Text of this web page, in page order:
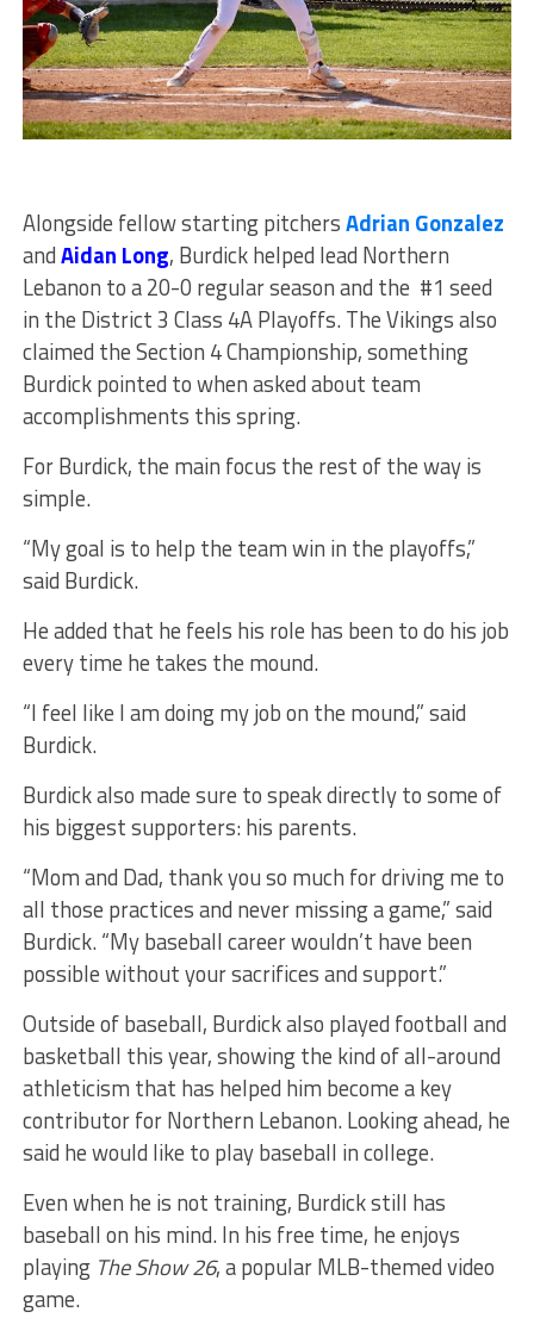
Alongside fellow starting pitchersAdrian Gonzalez
andAidan Long, Burdick helped lead Northern
Lebanon to a 20-0 regular season and the #1 seed
in the District 3 Class 4A Playoffs. The Vikings also
claimed the Section 4 Championship, something
Burdick pointed to when asked about team
accomplishments this spring.
For Burdick, the main focus the rest of the way is
simple.
“My goal is to help the team win in the playoffs,”
said Burdick.
He added that he feels his role has been to do his job
every time he takes the mound.
“I feel like I am doing my job on the mound,” said
Burdick.
Burdick also made sure to speak directly to some of
his biggest supporters: his parents.
“Mom and Dad, thank you so much for driving me to
all those practices and never missing a game,” said
Burdick. “My baseball career wouldn’t have been
possible without your sacrifices and support.”
Outside of baseball, Burdick also played football and
basketball this year, showing the kind of all-around
athleticism that has helped him become a key
contributor for Northern Lebanon. Looking ahead, he
said he would like to play baseball in college.
Even when he is not training, Burdick still has
baseball on his mind. In his free time, he enjoys
playing The Show 26, a popular MLB-themed video
game.